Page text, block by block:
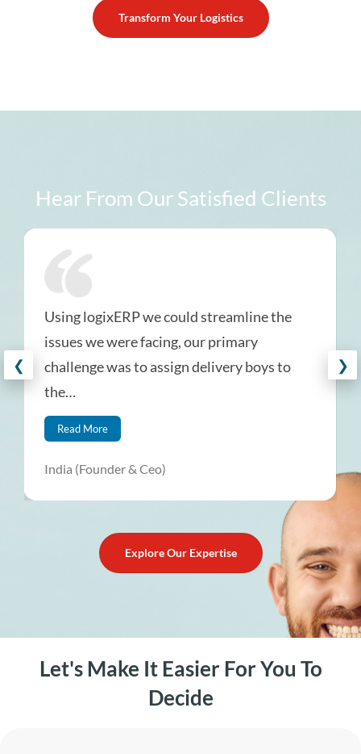
Transform Your Logistics
Hear From Our Satisfied Clients
Using logixERP we could streamline the
issues we were facing, our primary
challenge was to assign delivery boys to
the…
Read More
India (Founder & Ceo)
❮ ❯
Explore Our Expertise
Let's Make It Easier For You To
Decide